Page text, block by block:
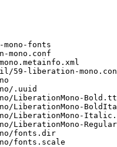
fonts
59-liberation-
.uuid
LiberationMono-
LiberationMono-
LiberationMono-
LiberationMono-
fonts.dir
fonts.scale